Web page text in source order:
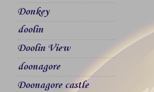
Donkey
doolin
Doolin View
doonagore
Doonagore castle